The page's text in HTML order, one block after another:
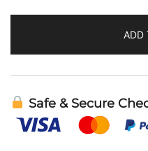
ADD
Safe & Secure